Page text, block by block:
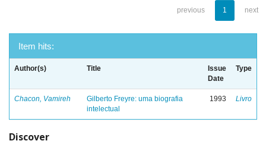
previous 1 next
Item hits:
Author(s) Title
Issue
Date
Type
Chacon, Vamireh
Gilberto Freyre: uma biografia
intelectual
1993 Livro
Discover